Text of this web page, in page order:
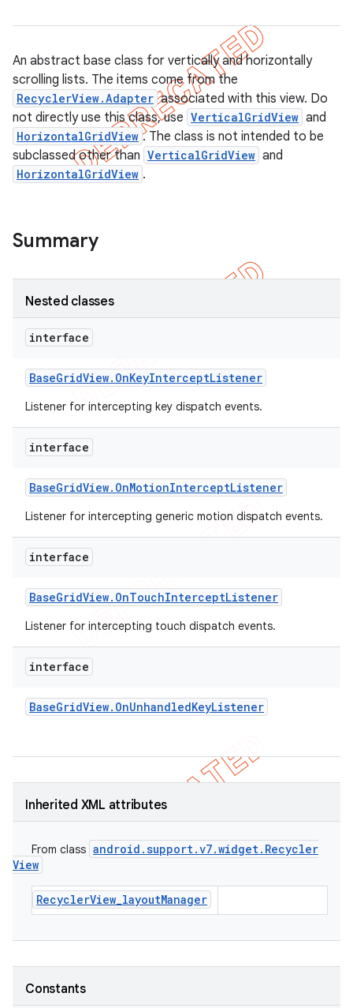
An abstract base class for vertically and horizontally
scrolling lists. The items come from the
RecyclerView.Adapter associated with this view. Do
not directly use this class, use VerticalGridView and
HorizontalGridView . The class is not intended to be
subclassed other than VerticalGridView and
HorizontalGridView .
Summary
Nested classes
interface
BaseGridView. OnKeyInterceptListener
Listener for intercepting key dispatch events.
interface
BaseGridView. OnMotionInterceptListener
Listener for intercepting generic motion dispatch events.
interface
BaseGridView. OnTouchInterceptListener
Listener for intercepting touch dispatch events.
interface
BaseGridView. OnUnhandledKeyListener
Inherited XML attributes
From class android .support.v7.widget. Recycler
View
RecyclerView_layoutManager
Constants